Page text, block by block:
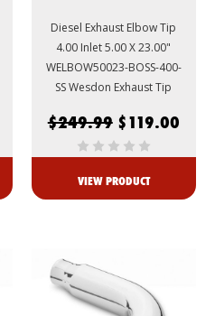
Diesel Exhaust Elbow Tip
4.00 Inlet 5.00 X 23.00"
WELBOW50023-BOSS-400-
SS Wesdon Exhaust Tip
$249.99 $119.00
VIEW PRODUCT